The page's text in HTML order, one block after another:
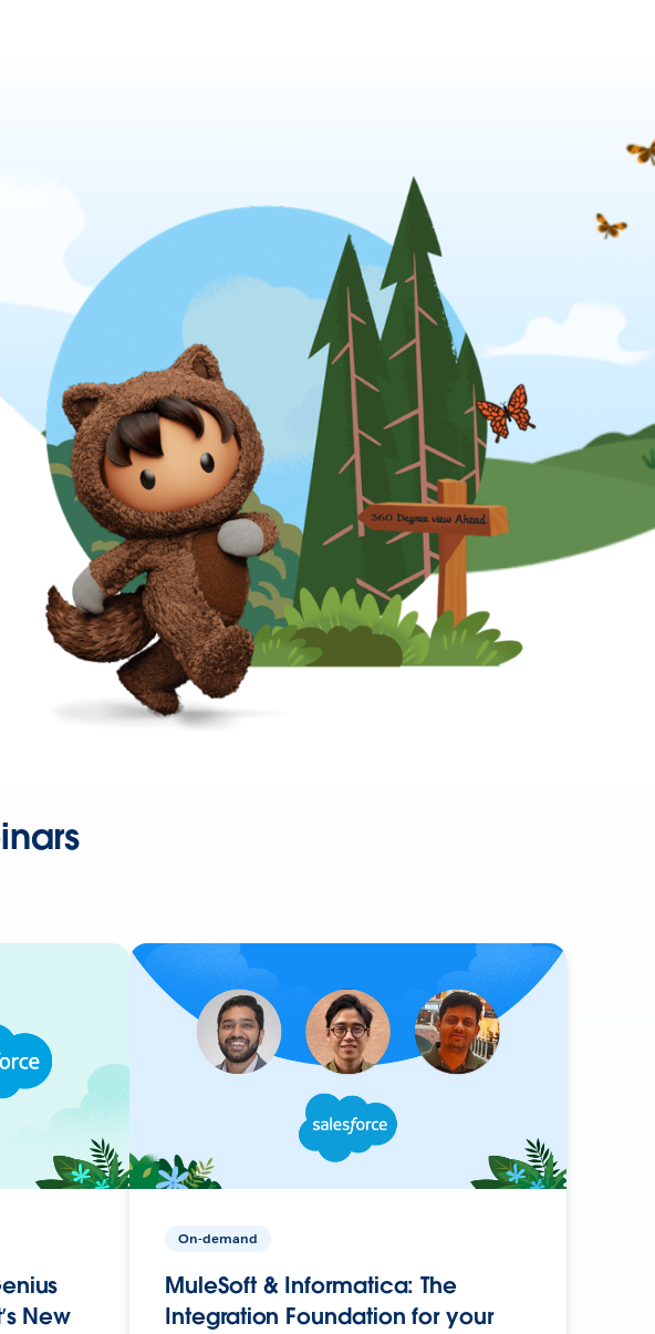
New
On-demand
MuleSoft & Informatica: The
Integration Foundation for your